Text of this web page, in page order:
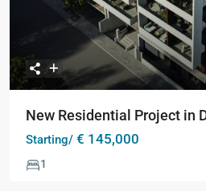
New Residential Project in
Starting/ € 145,000
1